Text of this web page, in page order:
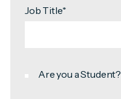
Job Title*
Are you a Student?